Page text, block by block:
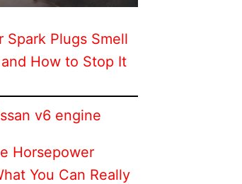
Spark Plugs Smell
How to Stop It
Horsepower
You Can Really